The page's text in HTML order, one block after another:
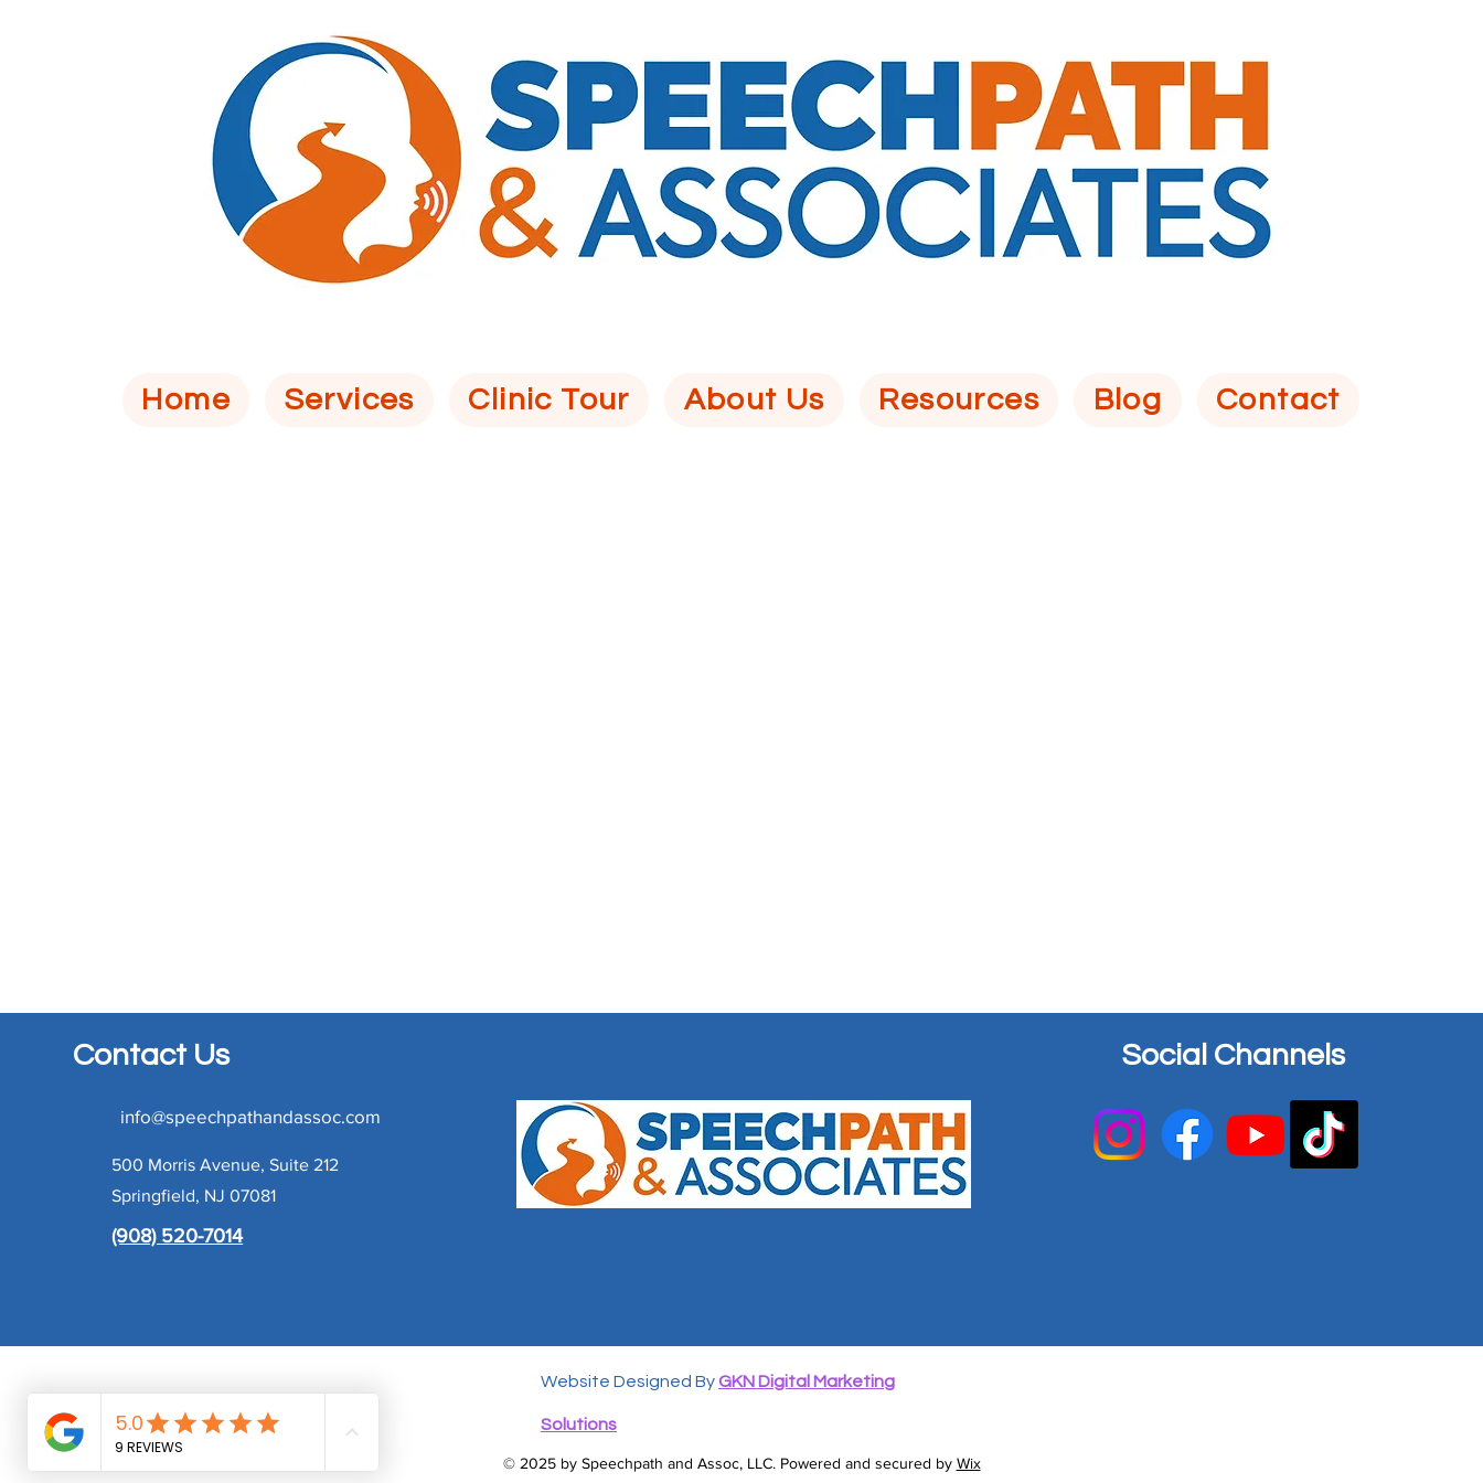
Home Services Clinic Tour About Us Resources Blog Contact
Contact Us
500 Morris Avenue, Suite 212
Springfield, NJ 07081
(908) 520-7014
info@speechpathandassoc.com
Social Channels
Website Designed ByGKN Digital Marketing
Solutions
© 2025 by Speechpath and Assoc, LLC. Powered and secured by Wix